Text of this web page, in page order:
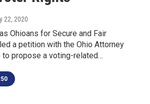
22, 2020
Ohioans for Secure and Fair
a petition with the Ohio Attorney
to propose a voting-related…